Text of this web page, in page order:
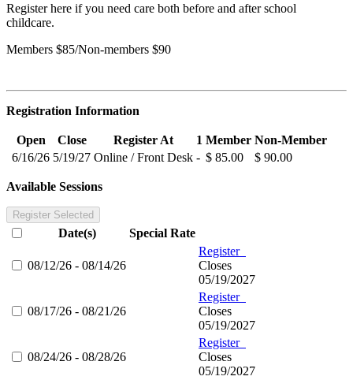
Register here if you need care both before and after school
childcare.
Members $85/Non-members $90
Registration Information
Open Close Register At 1 Member Non-Member
6/16/26 5/19/27 Online / Front Desk - $ 85.00 $ 90.00
Available Sessions
Register Selected
Date(s) Special Rate
08/12/26 - 08/14/26
Register
Closes
05/19/2027
08/17/26 - 08/21/26
Register
Closes
05/19/2027
08/24/26 - 08/28/26
Register
Closes
05/19/2027